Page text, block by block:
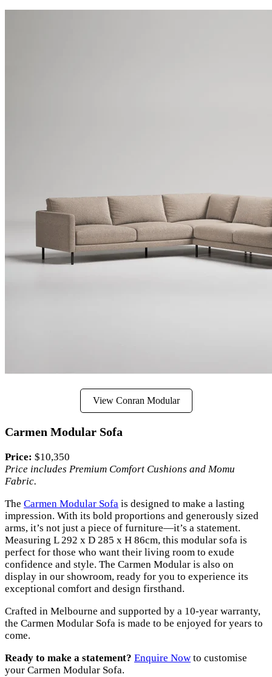
View Conran Modular
Carmen Modular Sofa
Price: $10,350
Price includes Premium Comfort Cushions and Momu
Fabric.
The Carmen Modular Sofa is designed to make a lasting
impression. With its bold proportions and generously sized
arms, it’s not just a piece of furniture—it’s a statement.
Measuring L 292 x D 285 x H 86cm, this modular sofa is
perfect for those who want their living room to exude
confidence and style. The Carmen Modular is also on
display in our showroom, ready for you to experience its
exceptional comfort and design firsthand.
Crafted in Melbourne and supported by a 10-year warranty,
the Carmen Modular Sofa is made to be enjoyed for years to
come.
Ready to make a statement? Enquire Now to customise
your Carmen Modular Sofa.